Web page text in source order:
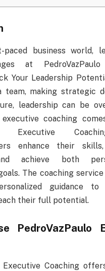
paced business world,
at PedroVazPaulo
Your Leadership
team, making strategic
leadership can be
coaching
Executive
enhance their
achieve both
The coaching service
guidance to
their full potential.
PedroVazPaulo
Executive Coaching